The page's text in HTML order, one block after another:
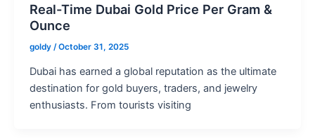
Real-Time Dubai Gold Price Per Gram &
Ounce
goldy /October 31, 2025
Dubai has earned a global reputation as the ultimate
destination for gold buyers, traders, and jewelry
enthusiasts. From tourists visiting